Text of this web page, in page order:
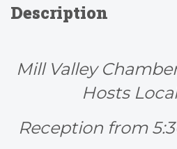
Description
Mill Valley
Hosts
Reception from